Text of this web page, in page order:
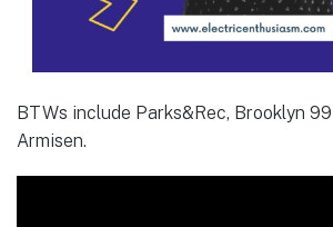
BTWs include Parks&Rec, Brooklyn
Armisen.